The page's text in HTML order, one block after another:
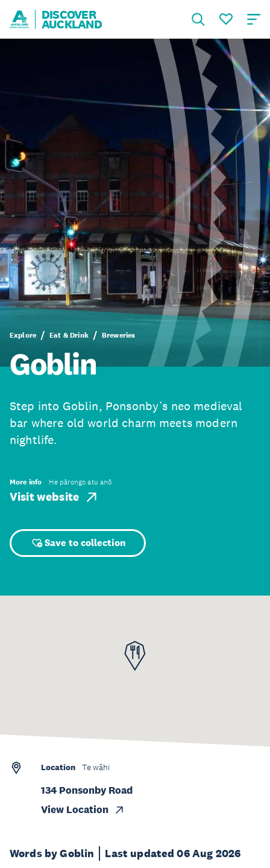
DISCOVER
AUCKLAND
Explore Eat & Drink Breweries
Goblin
Step into Goblin, Ponsonby’s neo medieval
bar where old world charm meets modern
nightlife.
More info He pārongo atu anō
Visit website
Save to collection
Words by Goblin Last updated 06 Aug 2026
Location Te wāhi
134 Ponsonby Road
View Location